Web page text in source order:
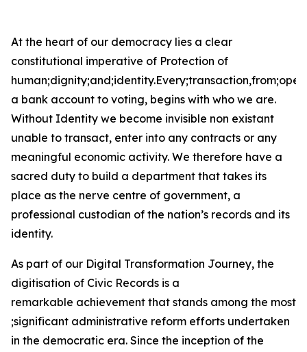
At the heart of our democracy lies a clear
constitutional imperative of Protection of
a bank account to voting, begins with who we are.
Without Identity we become invisible non existant
unable to transact, enter into any contracts or any
meaningful economic activity. We therefore have a
sacred duty to build a department that takes its
place as the nerve centre of government, a
professional custodian of the nation’s records and its
identity.
As part of our Digital Transformation Journey, the
digitisation of Civic Records is a
remarkable achievement that stands among the most
;significant administrative reform efforts undertaken
in the democratic era. Since the inception of the